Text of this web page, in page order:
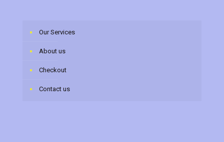
Our Services
About us
Checkout
Contact us